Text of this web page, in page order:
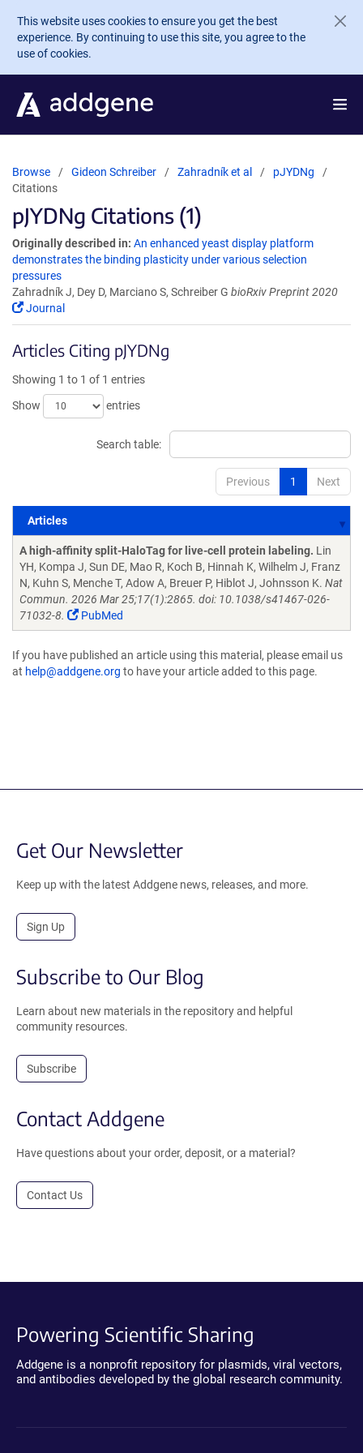
Skip to main content
This website uses cookies to ensure you get the best
experience. By continuing to use this site, you agree to the
use of cookies.
Browse Gideon Schreiber Zahradník et al
pJYDNg
Citations
pJYDNg Citations (1)
Originally described in: An enhanced yeast display platform
demonstrates the binding plasticity under various selection
pressures
Zahradník J, Dey D, Marciano S, Schreiber G bioRxiv Preprint 2020
Journal
Articles Citing pJYDNg
Showing 1 to 1 of 1 entries
Show
entries
Search table:
Previous 1 Next
Articles
Articles
A high-affinity split-HaloTag for live-cell protein labeling. Lin
YH, Kompa J, Sun DE, Mao R, Koch B, Hinnah K, Wilhelm J, Franz
N, Kuhn S, Menche T, Adow A, Breuer P, Hiblot J, Johnsson K. Nat
Commun. 2026 Mar 25;17(1):2865. doi: 10.1038/s41467-026-
71032-8.
PubMed
If you have published an article using this material, please email us
at help@addgene.org to have your article added to this page.
Get Our Newsletter
Keep up with the latest Addgene news, releases, and more.
Sign Up
Subscribe to Our Blog
Learn about new materials in the repository and helpful
community resources.
Subscribe
Contact Addgene
Have questions about your order, deposit, or a material?
Contact Us
Powering Scientific Sharing
Addgene is a nonprofit repository for plasmids, viral vectors,
and antibodies developed by the global research community.